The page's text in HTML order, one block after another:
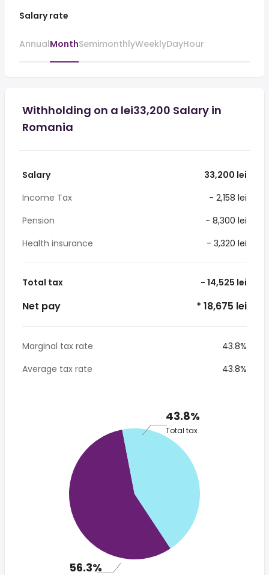
Salary rate
AnnualMonthSemimonthlyWeeklyDayHour
Withholding on a lei33,200 Salary in
Romania
Salary
33,200 lei
Income Tax
- 2,158 lei
Pension
- 8,300 lei
Health insurance
- 3,320 lei
Total tax - 14,525 lei
Net pay * 18,675 lei
Marginal tax rate
43.8%
Average tax rate
43.8%
43.8%
Total tax
56.3%